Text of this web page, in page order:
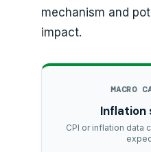
mechanism and
impact.
MACRO
Inflation
CPI or inflation data